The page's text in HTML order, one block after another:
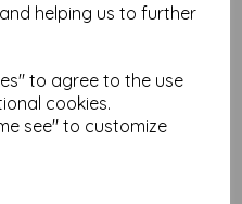
helping us to further
to agree to the use
cookies.
see" to customize
by Tim Holtz
Add to basket